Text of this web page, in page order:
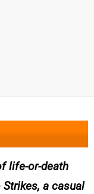
life-or-death
a casual